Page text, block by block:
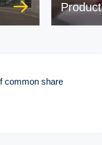
common share